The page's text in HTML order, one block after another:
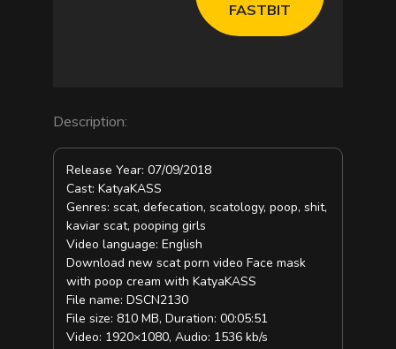
FASTBIT
Description:
Release Year: 07/09/2018
Cast: KatyaKASS
Genres: scat, defecation, scatology, poop, shit,
kaviar scat, pooping girls
Video language: English
Download new scat porn video Face mask
with poop cream with KatyaKASS
File name: DSCN2130
File size: 810 MB, Duration: 00:05:51
Video: 1920×1080, Audio: 1536 kb/s